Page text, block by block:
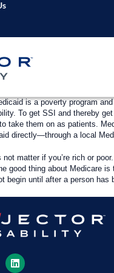
is a poverty program
To get SSI and thereby
take them on as patients.
directly—through a local
matter if you’re rich or
good thing about Medicare
begin until after a person